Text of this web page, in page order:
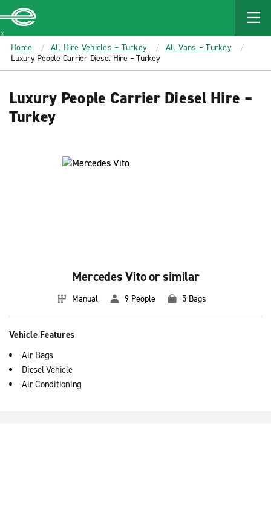
MAIN
CONTENT
Enterprise
Home All Hire Vehicles – Turkey
All Vans – Turkey
Luxury People Carrier Diesel Hire – Turkey
Luxury People Carrier Diesel Hire –
Turkey
Mercedes Vito or similar
Manual 9 People 5 Bags
Vehicle Features
Air Bags
Diesel Vehicle
Air Conditioning